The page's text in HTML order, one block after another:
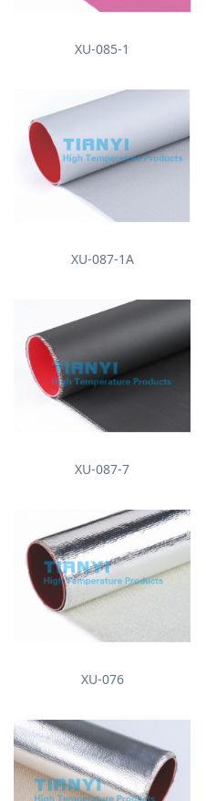
XU-085-1
XU-087-1A
XU-087-7
XU-076